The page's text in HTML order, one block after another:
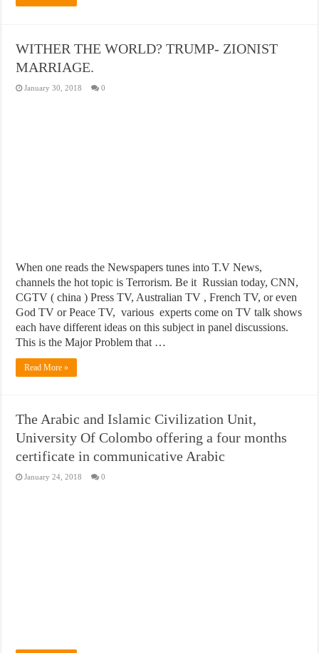
WITHER THE WORLD? TRUMP- ZIONIST
MARRIAGE.
January 30, 2018 0
When one reads the Newspapers tunes into T.V News,
channels the hot topic is Terrorism. Be it Russian today, CNN,
CGTV ( china ) Press TV, Australian TV , French TV, or even
God TV or Peace TV, various experts come on TV talk shows
each have different ideas on this subject in panel discussions.
This is the Major Problem that …
Read More »
The Arabic and Islamic Civilization Unit,
University Of Colombo offering a four months
certificate in communicative Arabic
January 24, 2018 0